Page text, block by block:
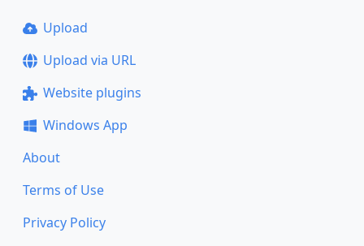
Upload
Upload via URL
Website plugins
Windows App
About
Terms of Use
Privacy Policy